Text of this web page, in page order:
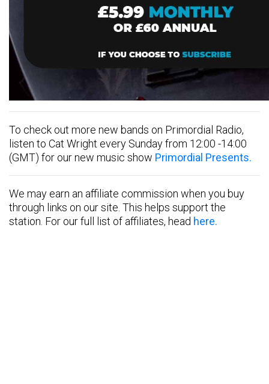
To check out more new bands on Primordial Radio,
listen to Cat Wright every Sunday from 12:00 -14:00
(GMT) for our new music show Primordial Presents.
We may earn an affiliate commission when you buy
through links on our site. This helps support the
station. For our full list of affiliates, head here.